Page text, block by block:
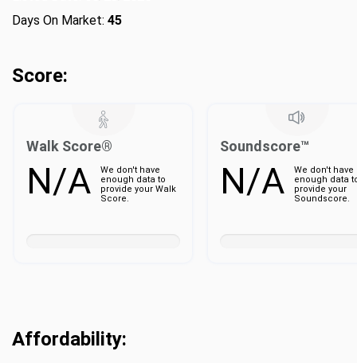
Days On Market: 45
Score:
Walk Score®
N/A
We don't have
enough data to
provide your Walk
Score.
Soundscore™
N/A
We don't have
enough data
provide your
Soundscore.
Affordability: